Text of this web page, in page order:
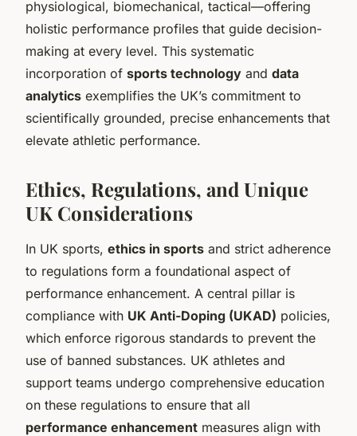
physiological, biomechanical, tactical—offering
holistic performance profiles that guide decision-
making at every level. This systematic
incorporation of sports technology and data
analytics exemplifies the UK’s commitment to
scientifically grounded, precise enhancements that
elevate athletic performance.
Ethics, Regulations, and Unique
UK Considerations
In UK sports, ethics in sports and strict adherence
to regulations form a foundational aspect of
performance enhancement. A central pillar is
compliance with UK Anti-Doping (UKAD) policies,
which enforce rigorous standards to prevent the
use of banned substances. UK athletes and
support teams undergo comprehensive education
on these regulations to ensure that all
performance enhancement measures align with